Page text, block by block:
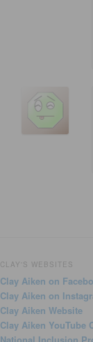
CLAY'S WEBSITES
Clay Aiken on
Clay Aiken on
Clay Aiken Website
Clay Aiken YouTube